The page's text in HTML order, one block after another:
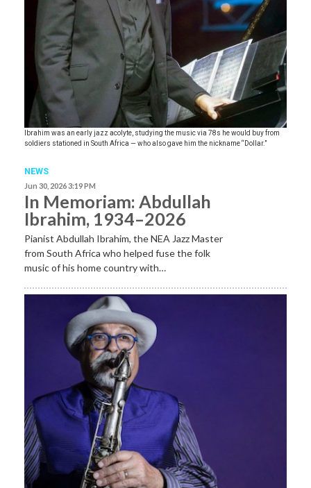
Ibrahim was an early jazz acolyte, studying the music via 78s he would buy from
soldiers stationed in South Africa — who also gave him the nickname “Dollar.”
NEWS
Jun 30, 2026 3:19 PM
In Memoriam: Abdullah
Ibrahim, 1934–2026
Pianist Abdullah Ibrahim, the NEA Jazz Master
from South Africa who helped fuse the folk
music of his home country with…